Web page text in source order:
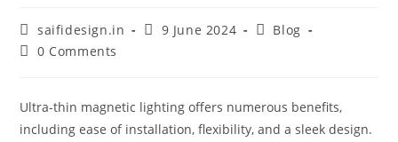
Post
author:
saifidesign.in
Post9 June 2024
PostBlog
Post0 Comments
Ultra-thin magnetic lighting offers numerous benefits,
including ease of installation, flexibility, and a sleek design.